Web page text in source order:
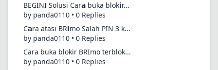
BEGINI Solusi Car𝗮 buka blok𝗶r...
by panda0110 • 0 Replies
C𝗮ra atasi BR𝗶mo Salah PIN 3 k...
by panda0110 • 0 Replies
Cara buka blokir BRImo terblok...
by panda0110 • 0 Replies